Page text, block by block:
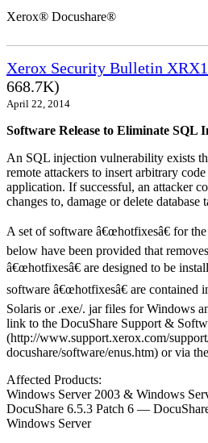
Xerox® Docushare®
Xerox Security Bulletin
668.7K)
April 22, 2014
Software Release to Eliminate SQL
An SQL injection vulnerability exists
remote attackers to insert arbitrary
application. If successful, an attacker
changes to, damage or delete database
A set of software â€œhotfixesâ€ for
below have been provided that
â€œhotfixesâ€ are designed to be
software â€œhotfixesâ€ are contained
Solaris or .exe/. jar files for Windows
link to the DocuShare Support &
(http://www.support.xerox.com/
docushare/software/enus.htm) or via
Affected Products:
Windows Server 2003 & Windows
DocuShare 6.5.3 Patch 6 —
Windows Server